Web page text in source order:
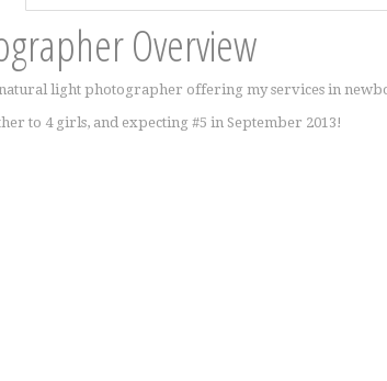
Overview
light photographer offering my services in
to 4 girls, and expecting #5 in September 2013!